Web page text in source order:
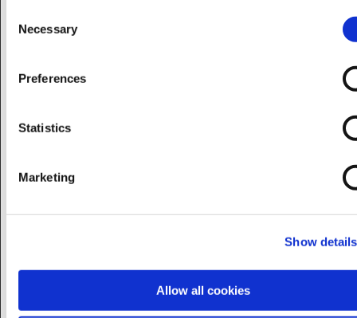
Selection
Necessary
Preferences
Statistics
Marketing
Show details
Allow all cookies
interests that they have shown on various websites. It
Storage
Duration
ROLLOUT_
__Secure-
YouTube
Stores the user's
embedded YouTube
video
Session
__Secure-
YouTube
Used to track user’s
180